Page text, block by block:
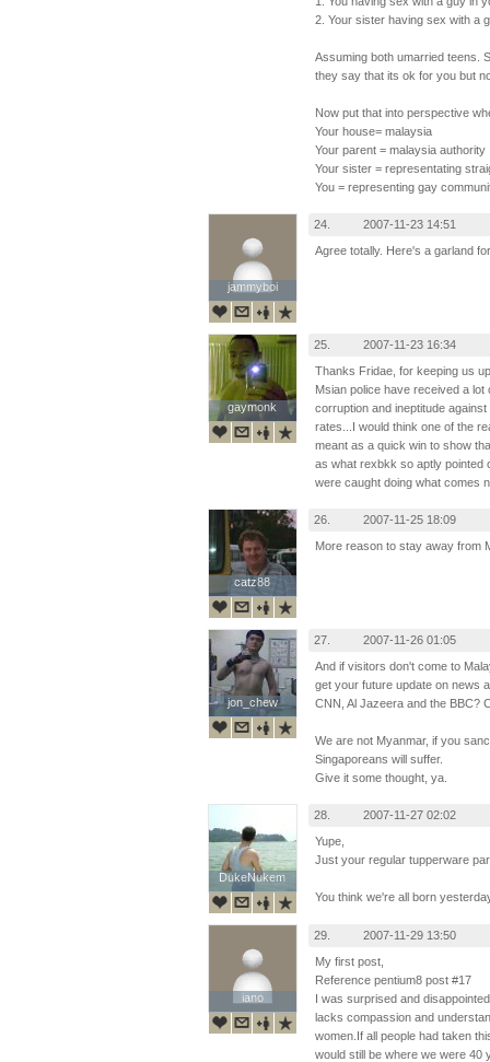
2. Your sister having sex with a
Assuming both umarried teens.
they say that its ok for you but
Now put that into perspective
Your house= malaysia
Your parent = malaysia authority
Your sister = representating
You = representing gay
jammyboi
jammyboi
24.
2007-11-23 14:51
Agree totally. Here's a garland
gaymonk
gaymonk
25.
2007-11-23 16:34
Thanks Fridae, for keeping us
Msian police have received a
corruption and ineptitude
rates...I would think one of the
meant as a quick win to show
as what rexbkk so aptly pointed
were caught doing what comes
catz88
catz88
26.
2007-11-25 18:09
More reason to stay away from
jon_chew
jon_chew
27.
2007-11-26 01:05
And if visitors don't come to
get your future update on news
CNN, Al Jazeera and the BBC?
We are not Myanmar, if you
Singaporeans will suffer.
Give it some thought, ya.
DukeNukem
DukeNukem
28.
2007-11-27 02:02
Yupe,
Just your regular tupperware
You think we're all born
iano
iano
29.
2007-11-29 13:50
My first post,
Reference pentium8 post #17
I was surprised and
lacks compassion and
women.If all people had taken
would still be where we were 40